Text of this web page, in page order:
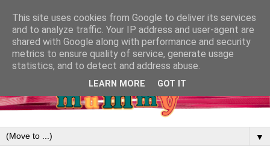
▼
This site uses cookies from Google to deliver its services
and to analyze traffic. Your IP address and user-agent are
shared with Google along with performance and security
metrics to ensure quality of service, generate usage
statistics, and to detect and address abuse.
LEARN MORE GOT IT